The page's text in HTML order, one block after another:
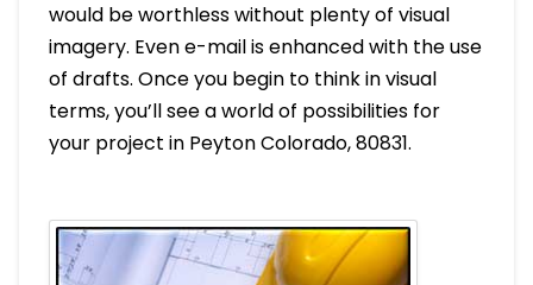
would be worthless without plenty of visual
imagery. Even e-mail is enhanced with the use
of drafts. Once you begin to think in visual
terms, you’ll see a world of possibilities for
your project in Peyton Colorado, 80831.